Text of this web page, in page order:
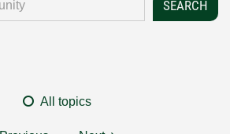
All topics